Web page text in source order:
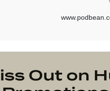
Out on